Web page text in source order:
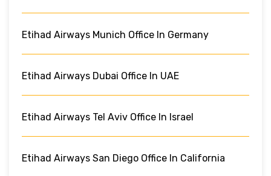
Etihad Airways Munich Office In Germany
Etihad Airways Dubai Office In UAE
Etihad Airways Tel Aviv Office In Israel
Etihad Airways San Diego Office In California